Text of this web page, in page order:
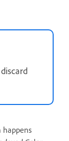
happens